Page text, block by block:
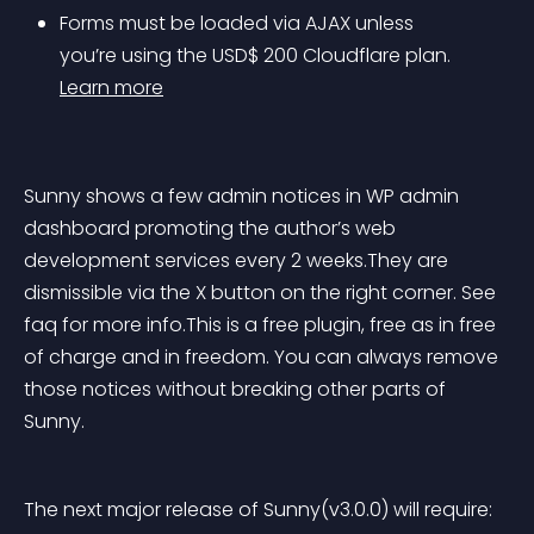
Forms must be loaded via AJAX unless
you’re using the USD$ 200 Cloudflare plan.
Learn more
Sunny shows a few admin notices in WP admin
dashboard promoting the author’s web
development services every 2 weeks.They are
dismissible via the X button on the right corner. See
faq for more info.This is a free plugin, free as in free
of charge and in freedom. You can always remove
those notices without breaking other parts of
Sunny.
The next major release of Sunny(v3.0.0) will require: